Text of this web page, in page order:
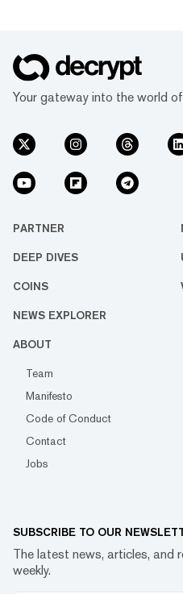
Your gateway into the world
PARTNER
DEEP DIVES
COINS
NEWS EXPLORER
ABOUT
Team
Manifesto
Code of Conduct
Contact
Jobs
SUBSCRIBE TO OUR
The latest news, articles, and
weekly.